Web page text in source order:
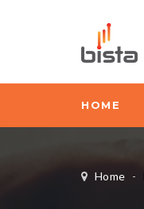
HOME
Home -